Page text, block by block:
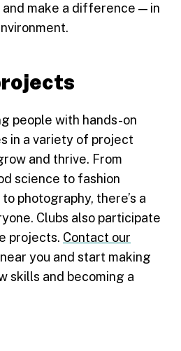
make a difference — in
people with hands-on
in a variety of project
and thrive. From
science to fashion
photography, there’s a
Clubs also participate
projects. Contact our
you and start making
skills and becoming a